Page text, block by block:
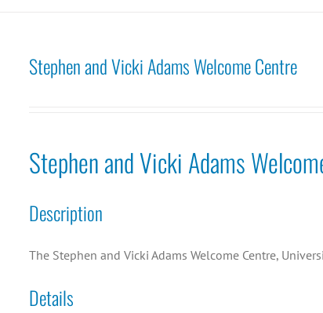
Stephen and Vicki Adams Welcome Centre
Stephen and Vicki Adams
Description
The Stephen and Vicki Adams Welcome Centre,
Details